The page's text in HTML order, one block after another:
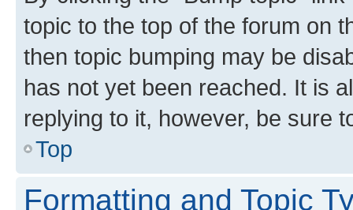
topic to the top of the forum on
then topic bumping may be
has not yet been reached. It is
replying to it, however, be sure
Top
Formatting and Topic